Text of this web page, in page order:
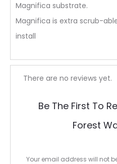
Magnifica substrate.
Magnifica is extra scrub-
install
R
e
There are no reviews yet.
Be The First To
Forest
Your email address will not